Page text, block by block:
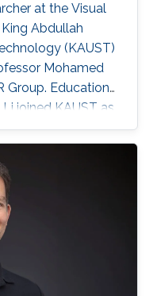
at the Visual
Abdullah
(KAUST)
Mohamed
Group. Education
joined KAUST as
2022. Before that,
at the
Lab (MMVC)
Dhabi from Oct
degree in
Technology from
a Ph.D. in
Information